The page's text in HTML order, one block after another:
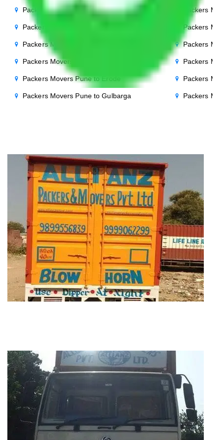
Packers Movers Pune to Bhopal
Packers Movers Pune to Chandigarh
Packers Movers Pune to Salem
Packers Movers Pune to Cuttack
Packers Movers Pune to Erode
Packers Movers Pune to Gulbarga
Packers
Packers
Packers
Packers
Packers
Packers